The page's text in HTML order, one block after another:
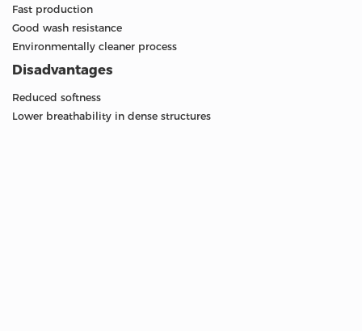
Fast production
Good wash resistance
Environmentally cleaner process
Disadvantages
Reduced softness
Lower breathability in dense structures